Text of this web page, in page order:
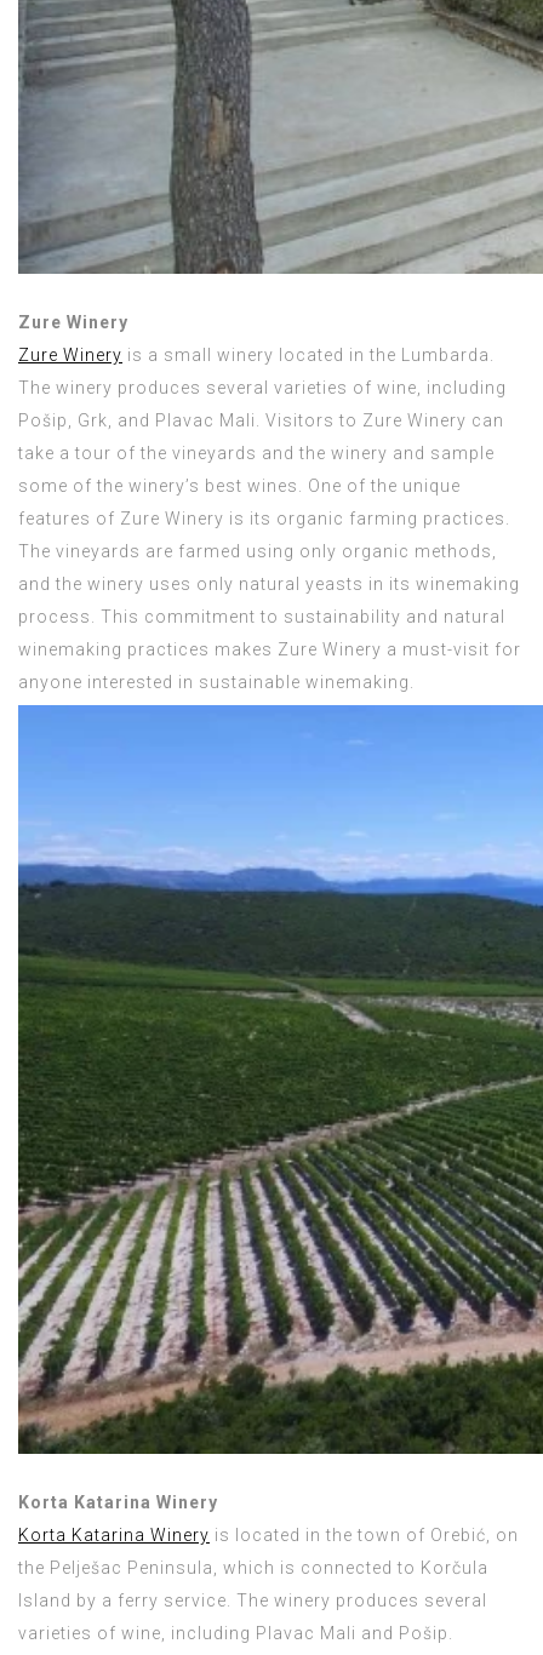
Zure Winery
Zure Winery is a small winery located in the Lumbarda.
The winery produces several varieties of wine, including
Pošip, Grk, and Plavac Mali. Visitors to Zure Winery can
take a tour of the vineyards and the winery and sample
some of the winery’s best wines. One of the unique
features of Zure Winery is its organic farming practices.
The vineyards are farmed using only organic methods,
and the winery uses only natural yeasts in its winemaking
process. This commitment to sustainability and natural
winemaking practices makes Zure Winery a must-visit for
anyone interested in sustainable winemaking.
Korta Katarina Winery
Korta Katarina Winery is located in the town of Orebić, on
the Pelješac Peninsula, which is connected to Korčula
Island by a ferry service. The winery produces several
varieties of wine, including Plavac Mali and Pošip.